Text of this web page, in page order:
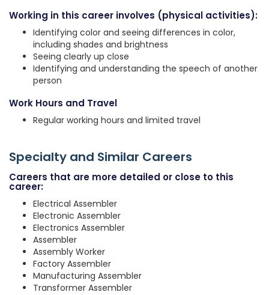
Working in this career involves (physical activities):
Identifying color and seeing differences in color,
including shades and brightness
Seeing clearly up close
Identifying and understanding the speech of another
person
Work Hours and Travel
Regular working hours and limited travel
Specialty and Similar Careers
Careers that are more detailed or close to this
career:
Electrical Assembler
Electronic Assembler
Electronics Assembler
Assembler
Assembly Worker
Factory Assembler
Manufacturing Assembler
Transformer Assembler